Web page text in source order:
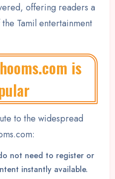
offering readers a
Tamil entertainment
is
to the widespread
not need to register or
instantly available.